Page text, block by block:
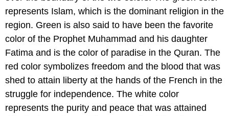
represents Islam, which is the dominant religion in the
region. Green is also said to have been the favorite
color of the Prophet Muhammad and his daughter
Fatima and is the color of paradise in the Quran. The
red color symbolizes freedom and the blood that was
shed to attain liberty at the hands of the French in the
struggle for independence. The white color
represents the purity and peace that was attained